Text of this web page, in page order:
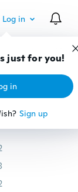
Log in
just for you!
in
Sign up
Tools More